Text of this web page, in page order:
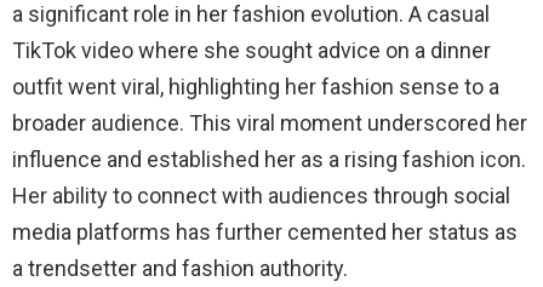
a significant role in her fashion evolution. A casual
TikTok video where she sought advice on a dinner
outfit went viral, highlighting her fashion sense to a
broader audience. This viral moment underscored her
influence and established her as a rising fashion icon.
Her ability to connect with audiences through social
media platforms has further cemented her status as
a trendsetter and fashion authority.